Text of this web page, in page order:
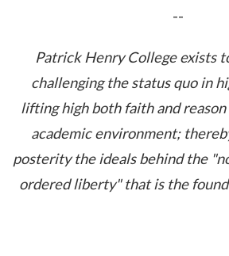
--
Patrick Henry College exists
challenging the status quo in
lifting high both faith and
academic environment;
posterity the ideals behind the
ordered liberty" that is the